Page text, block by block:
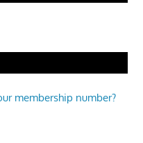
membership number?